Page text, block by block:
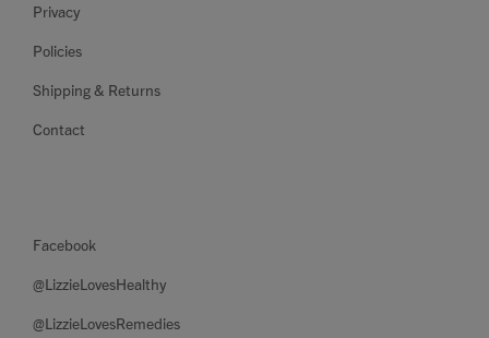
Privacy
Policies
Shipping & Returns
Contact
Facebook
@LizzieLovesHealthy
@LizzieLovesRemedies